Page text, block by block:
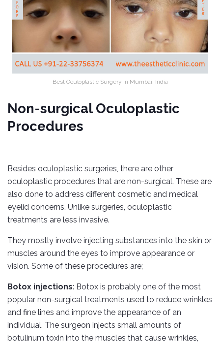
Best Oculoplastic Surgery in Mumbai, India
Non-surgical Oculoplastic
Procedures
Besides oculoplastic surgeries, there are other
oculoplastic procedures that are non-surgical. These are
also done to address different cosmetic and medical
eyelid concerns. Unlike surgeries, oculoplastic
treatments are less invasive.
They mostly involve injecting substances into the skin or
muscles around the eyes to improve appearance or
vision. Some of these procedures are;
Botox injections: Botox is probably one of the most
popular non-surgical treatments used to reduce wrinkles
and fine lines and improve the appearance of an
individual. The surgeon injects small amounts of
botulinum toxin into the muscles that cause wrinkles,